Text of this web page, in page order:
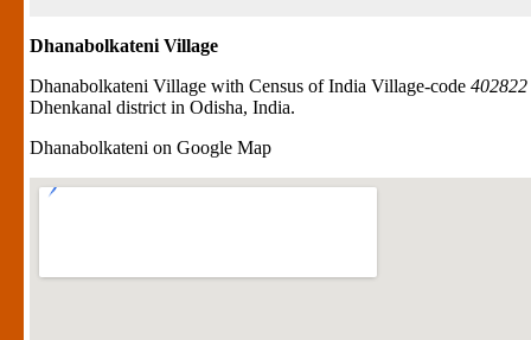
Dhanabolkateni Village
Dhanabolkateni Village with Census of India Village-code 402822
Dhenkanal district in Odisha, India.
Dhanabolkateni on Google Map